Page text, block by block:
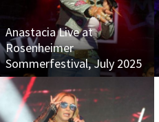
Anastacia Live at
Rosenheimer
Sommerfestival, July 2025